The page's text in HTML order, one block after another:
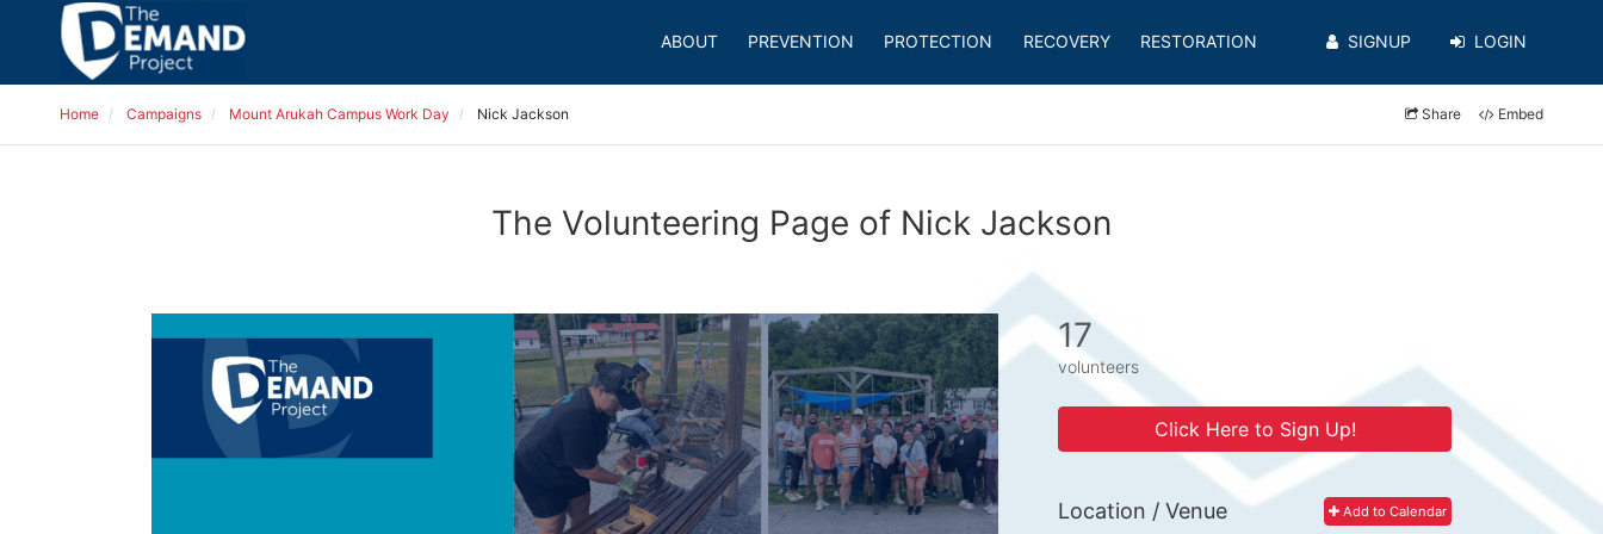
ABOUT PREVENTION PROTECTION RECOVERY RESTORATION SIGNUP LOGIN
Home Campaigns Mount Arukah Campus Work Day Nick Jackson Share Embed
The Volunteering Page of Nick Jackson
17
volunteers
Click Here to Sign Up!
Add to Calendar
Location / Venue